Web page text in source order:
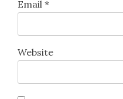
Email *
Website